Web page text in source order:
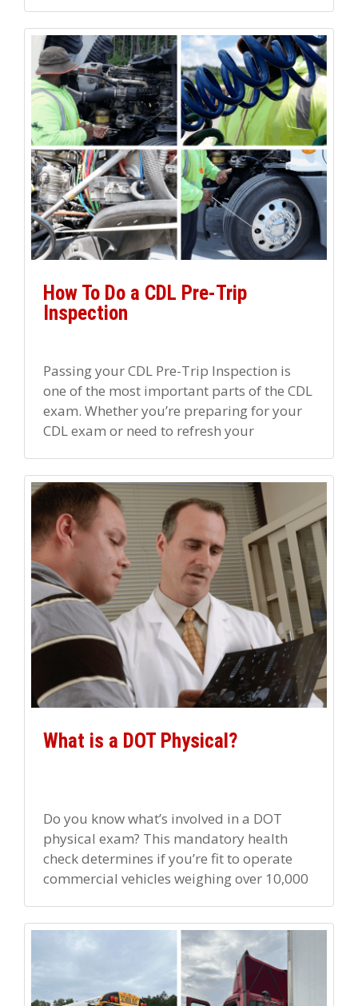
How To Do a CDL Pre-Trip
Inspection
Passing your CDL Pre-Trip Inspection is
one of the most important parts of the CDL
exam. Whether you’re preparing for your
CDL exam or need to refresh your
What is a DOT Physical?
Do you know what’s involved in a DOT
physical exam? This mandatory health
check determines if you’re fit to operate
commercial vehicles weighing over 10,000